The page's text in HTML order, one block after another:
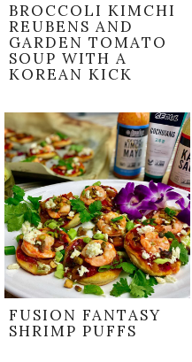
BROCCOLI KIMCHI
REUBENS AND
GARDEN TOMATO
SOUP WITH A
KOREAN KICK
FUSION FANTASY
SHRIMP PUFFS